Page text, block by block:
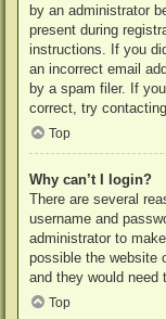
by an administrator
present during
instructions. If you
an incorrect email
by a spam filer. If
correct, try
Top
Why can’t I login?
There are several
username and
administrator to
possible the website
and they would need
Top